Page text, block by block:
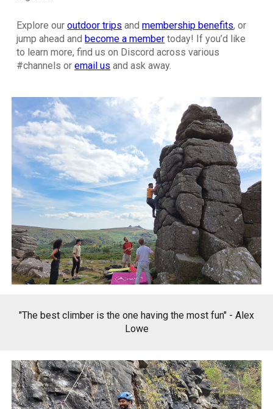
Explore ouroutdoor trips andmembership benefits, or
jump ahead andbecome a member today! If you’d like
to learn more, find us on Discord across various
#channels oremail us and ask away.
"The best climber is the one having the most fun" - Alex
Lowe